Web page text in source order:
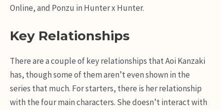
Online, and Ponzu in Hunter x Hunter.
Key Relationships
There are a couple of key relationships that Aoi Kanzaki
has, though some of them aren’t even shown in the
series that much. For starters, there is her relationship
with the four main characters. She doesn’t interact with